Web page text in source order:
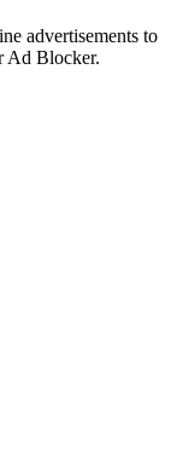
advertisements to
Ad Blocker.